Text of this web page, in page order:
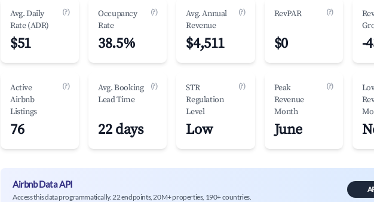
Avg. Daily
Rate (ADR)
(?)
$51
Occupancy
Rate
(?)
38.5%
Avg. Annual
Revenue
(?)
$4,511
RevPAR (?)
$0 -
Active
Airbnb
Listings
(?)
76
Avg. Booking
Lead Time
(?)
22 days
STR
Regulation
Level
(?)
Low
Peak
Revenue
Month
(?)
June
Airbnb Data API
Access this data programmatically. 22 endpoints, 20M+ properties, 190+ countries.